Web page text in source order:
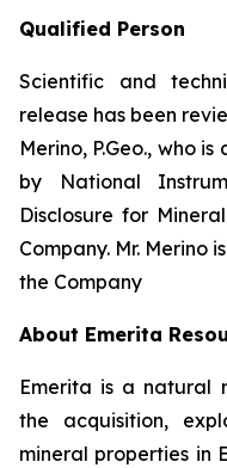
Qualified Person
Scientific and
release has been
Merino, P.Geo., who is
by National
Disclosure for
Company. Mr. Merino
the Company
About Emerita
Emerita is a natural
the acquisition,
mineral properties in